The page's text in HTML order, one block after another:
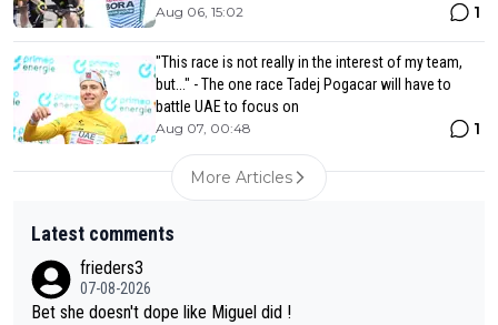
Aug 06, 15:02 1
"This race is not really in the interest of my team,
but..." - The one race Tadej Pogacar will have to
battle UAE to focus on
Aug 07, 00:48 1
More Articles
Latest comments
frieders3
07-08-2026
Bet she doesn't dope like Miguel did !